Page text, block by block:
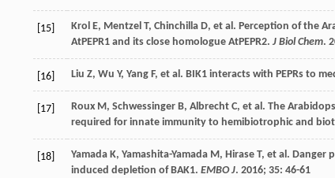
[15] Krol E, Mentzel T, Chinchilla D, et al. Perception of the
AtPEPR1 and its close homologue AtPEPR2. J Biol Chem.
[16] Liu Z, Wu Y, Yang F, et al. BIK1 interacts with PEPRs to
[17] Roux M, Schwessinger B, Albrecht C, et al. The
required for innate immunity to hemibiotrophic and
[18] Yamada K, Yamashita-Yamada M, Hirase T, et al. Danger
induced depletion of BAK1. EMBO J. 2016; 35: 46-61